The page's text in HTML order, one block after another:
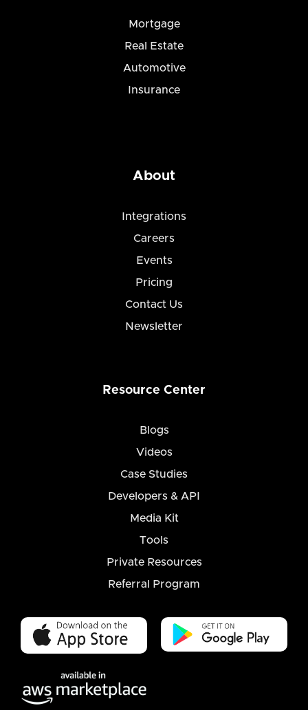
Mortgage
Real Estate
Automotive
Insurance
About
Integrations
Careers
Events
Pricing
Contact Us
Newsletter
Resource Center
Blogs
Videos
Case Studies
Developers & API
Media Kit
Tools
Private Resources
Referral Program